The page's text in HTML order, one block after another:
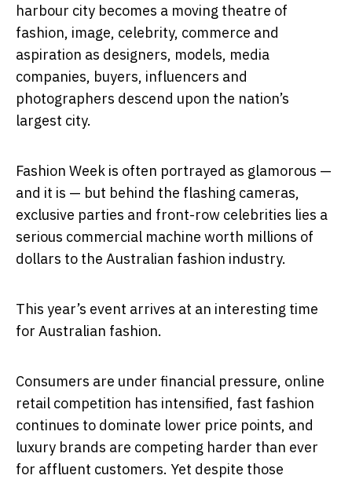
harbour city becomes a moving theatre of
fashion, image, celebrity, commerce and
aspiration as designers, models, media
companies, buyers, influencers and
photographers descend upon the nation’s
largest city.
Fashion Week is often portrayed as glamorous —
and it is — but behind the flashing cameras,
exclusive parties and front-row celebrities lies a
serious commercial machine worth millions of
dollars to the Australian fashion industry.
This year’s event arrives at an interesting time
for Australian fashion.
Consumers are under financial pressure, online
retail competition has intensified, fast fashion
continues to dominate lower price points, and
luxury brands are competing harder than ever
for affluent customers. Yet despite those